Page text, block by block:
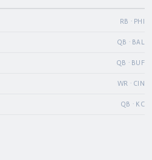
RB · PHI
QB · BAL
QB · BUF
WR · CIN
QB · KC